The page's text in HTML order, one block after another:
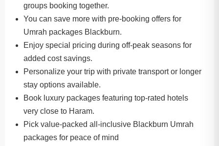
groups booking together.
You can save more with pre-booking offers for
Umrah packages Blackburn.
Enjoy special pricing during off-peak seasons for
added cost savings.
Personalize your trip with private transport or longer
stay options available.
Book luxury packages featuring top-rated hotels
very close to Haram.
Pick value-packed all-inclusive Blackburn Umrah
packages for peace of mind